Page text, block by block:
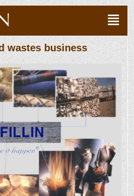
wastes business